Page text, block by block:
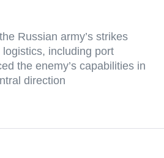
Russian army’s strikes
logistics, including port
the enemy’s capabilities in
direction